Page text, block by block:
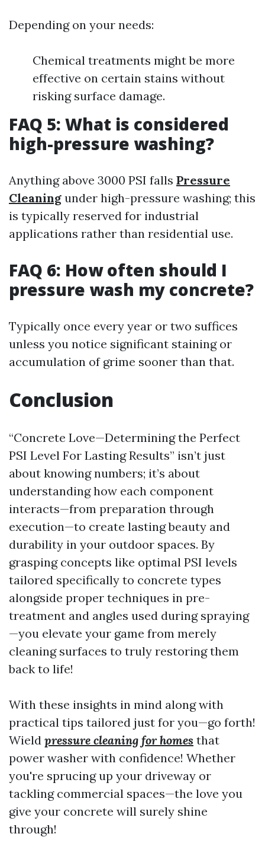
Depending on your needs:
Chemical treatments might be more
effective on certain stains without
risking surface damage.
FAQ 5: What is considered
high-pressure washing?
Anything above 3000 PSI falls Pressure
Cleaning under high-pressure washing; this
is typically reserved for industrial
applications rather than residential use.
FAQ 6: How often should I
pressure wash my concrete?
Typically once every year or two suffices
unless you notice significant staining or
accumulation of grime sooner than that.
Conclusion
“Concrete Love—Determining the Perfect
PSI Level For Lasting Results” isn’t just
about knowing numbers; it’s about
understanding how each component
interacts—from preparation through
execution—to create lasting beauty and
durability in your outdoor spaces. By
grasping concepts like optimal PSI levels
tailored specifically to concrete types
alongside proper techniques in pre-
treatment and angles used during spraying
—you elevate your game from merely
cleaning surfaces to truly restoring them
back to life!
With these insights in mind along with
practical tips tailored just for you—go forth!
Wield pressure cleaning for homes that
power washer with confidence! Whether
you're sprucing up your driveway or
tackling commercial spaces—the love you
give your concrete will surely shine
through!